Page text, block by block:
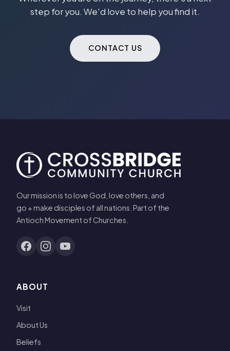
step for you. We'd love to help you find it.
CONTACT US
Our mission is to love God, love others, and
go + make disciples of all nations. Part of the
Antioch Movement of Churches.
ABOUT
Visit
About Us
Beliefs